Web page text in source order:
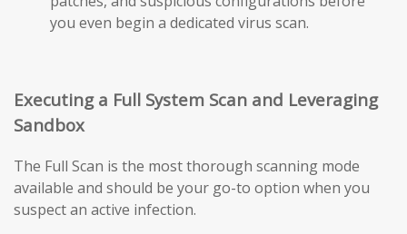
you even begin a dedicated virus scan.
Executing a Full System Scan and Leveraging
Sandbox
The Full Scan is the most thorough scanning mode
available and should be your go-to option when you
suspect an active infection.